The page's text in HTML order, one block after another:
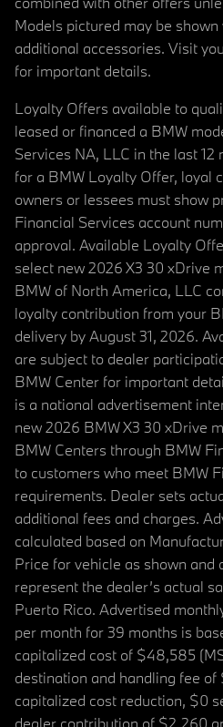
Models pictured may be
additional accessories. Visit
for important details.
Loyalty Offers available to
leased or financed a BMW
Services NA, LLC in the last
for a BMW Loyalty Offer, loyal
owners or lessees must show
Financial Services account
approval. Available Loyalty
select new 2026 X3 30 xDrive
BMW of North America, LLC
loyalty contribution from your
delivery by August 31, 2026.
are subject to dealer
BMW Center for important
is a national advertisement
new 2026 BMW X3 30 xDrive
BMW Centers through BMW
to customers who meet BMW
requirements. Dealer sets
additional fees and charges.
calculated based on
Price for vehicle as shown and
represent the dealer’s actual
Puerto Rico. Advertised
per month for 39 months is
capitalized cost of $48,585
destination and handling fee
capitalized cost reduction, $0
dealer contribution of $2,260